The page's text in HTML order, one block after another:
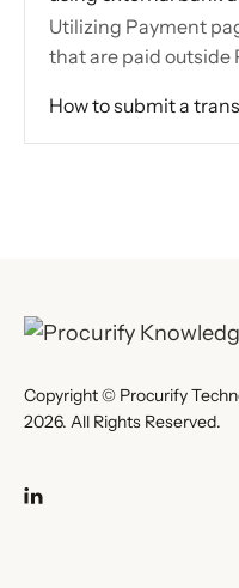
Utilizing Payment
that are paid outside
How to submit a
Copyright © Procurify
2026. All Rights Reserved.